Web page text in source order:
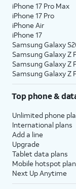
iPhone 17 Pro Max
iPhone 17 Pro
iPhone Air
iPhone 17
Samsung Galaxy
Samsung Galaxy Z
Samsung Galaxy Z
Samsung Galaxy Z
Top phone &
Unlimited phone
International plans
Add a line
Upgrade
Tablet data plans
Mobile hotspot
Next Up Anytime